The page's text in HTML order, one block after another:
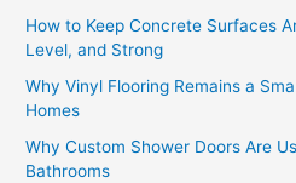
How to Keep Concrete Surfaces
Level, and Strong
Why Vinyl Flooring Remains a
Homes
Why Custom Shower Doors Are
Bathrooms